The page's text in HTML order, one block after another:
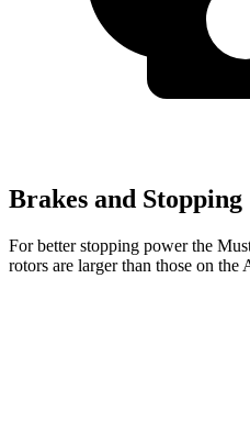
Brakes and Stopping
For better stopping power the
rotors are larger than those on the